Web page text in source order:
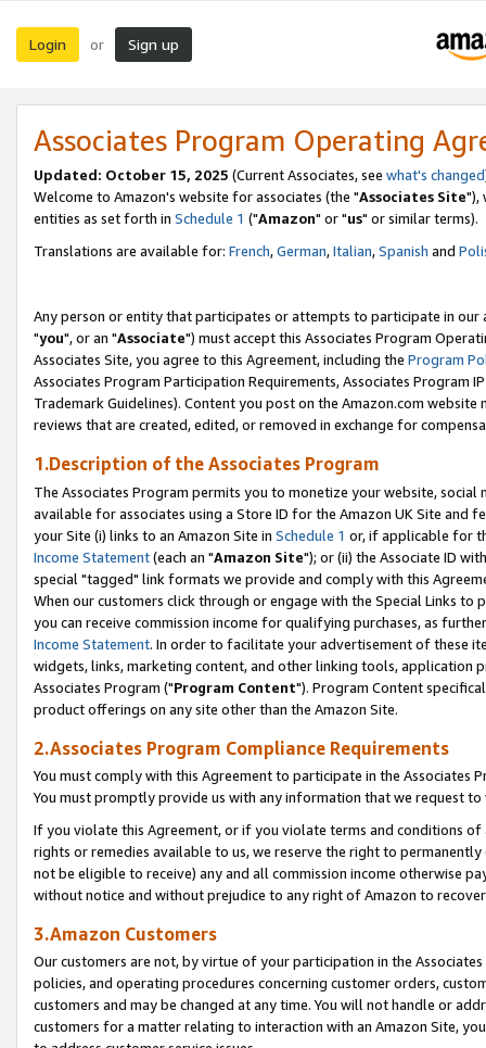
Login or Sign up
Associates Program Operating
Updated: October 15, 2025 (Current Associates, see what's changed
Welcome to Amazon's website for associates (the "Associates Site"),
entities as set forth in Schedule 1 ("Amazon" or "us" or similar terms).
Translations are available for: French,German,Italian,Spanish and
Any person or entity that participates or attempts to participate in our
"you", or an "Associate") must accept this Associates Program
Associates Site, you agree to this Agreement, including the Program
Associates Program Participation Requirements, Associates Program
Trademark Guidelines). Content you post on the Amazon.com
reviews that are created, edited, or removed in exchange for
1.Description of the Associates Program
The Associates Program permits you to monetize your website,
available for associates using a Store ID for the Amazon UK Site and
your Site (i) links to an Amazon Site in Schedule 1 or, if applicable for
Income Statement(each an "Amazon Site"); or (ii) the Associate ID
special "tagged" link formats we provide and comply with this
When our customers click through or engage with the Special Links
you can receive commission income for qualifying purchases, as
Income Statement. In order to facilitate your advertisement of these
widgets, links, marketing content, and other linking tools, application
Associates Program ("Program Content"). Program Content
product offerings on any site other than the Amazon Site.
2.Associates Program Compliance Requirements
You must comply with this Agreement to participate in the Associates
You must promptly provide us with any information that we request
If you violate this Agreement, or if you violate terms and conditions
rights or remedies available to us, we reserve the right to
not be eligible to receive) any and all commission income otherwise
without notice and without prejudice to any right of Amazon to
3.Amazon Customers
Our customers are not, by virtue of your participation in the
policies, and operating procedures concerning customer orders,
customers and may be changed at any time. You will not handle or
customers for a matter relating to interaction with an Amazon Site,